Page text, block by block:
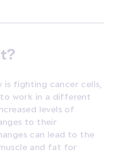
is fighting cancer cells,
work in a different
levels of
to their
can lead to the
and fat for